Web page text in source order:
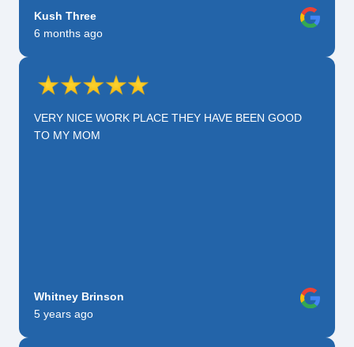
Kush Three
6 months ago
VERY NICE WORK PLACE THEY HAVE BEEN GOOD
TO MY MOM
Whitney Brinson
5 years ago